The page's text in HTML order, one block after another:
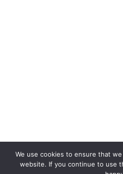
We use cookies to ensure that
website. If you continue to use